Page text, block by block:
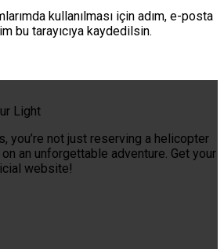
kullanılması için adım, e-posta
bu tarayıcıya kaydedilsin.
you’re not just reserving a helicopter
an unforgettable adventure. Get your
website!